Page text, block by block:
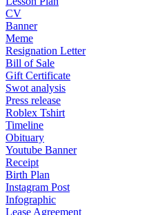
CV
Banner
Meme
Resignation Letter
Bill of Sale
Gift Certificate
Swot analysis
Press release
Roblex Tshirt
Timeline
Obituary
Youtube Banner
Receipt
Birth Plan
Instagram Post
Infographic
Lease Agreement